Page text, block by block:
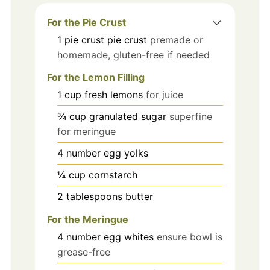
For the Pie Crust
1 pie crust pie crust premade or
homemade, gluten-free if needed
For the Lemon Filling
1 cup fresh lemons for juice
¾ cup granulated sugar superfine
for meringue
4 number egg yolks
¼ cup cornstarch
2 tablespoons butter
For the Meringue
4 number egg whites ensure bowl is
grease-free